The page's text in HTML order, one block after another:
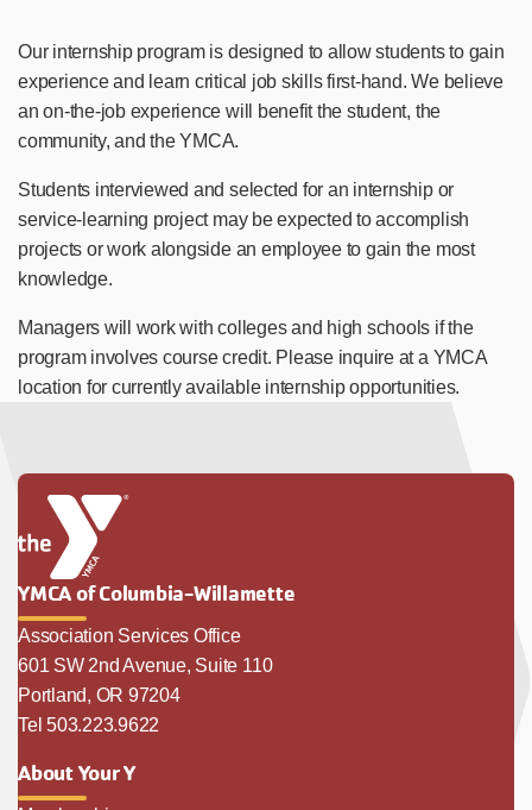
Our internship program is designed to allow students to gain
experience and learn critical job skills first-hand. We believe
an on-the-job experience will benefit the student, the
community, and the YMCA.
Students interviewed and selected for an internship or
service-learning project may be expected to accomplish
projects or work alongside an employee to gain the most
knowledge.
Managers will work with colleges and high schools if the
program involves course credit. Please inquire at a YMCA
location for currently available internship opportunities.
YMCA of Columbia-Willamette
Association Services Office
601 SW 2nd Avenue, Suite 110
Portland, OR 97204
Tel 503.223.9622
About Your Y